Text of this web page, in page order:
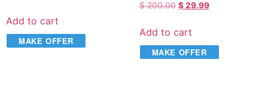
Add to cart
MAKE OFFER
$200.00 $29.99
Add to cart
MAKE OFFER